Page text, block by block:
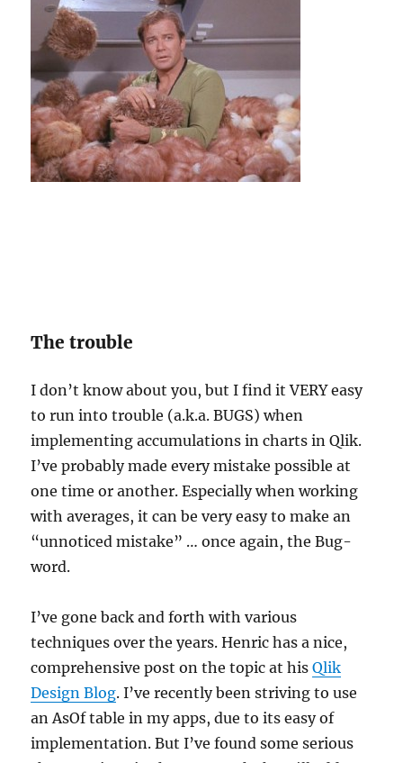
a
string
The trouble
I don’t know about you, but I find it VERY easy
to run into trouble (a.k.a. BUGS) when
implementing accumulations in charts in Qlik.
I’ve probably made every mistake possible at
one time or another. Especially when working
with averages, it can be very easy to make an
“unnoticed mistake” … once again, the Bug-
word.
I’ve gone back and forth with various
techniques over the years. Henric has a nice,
comprehensive post on the topic at hisQlik
Design Blog. I’ve recently been striving to use
an AsOf table in my apps, due to its easy of
implementation. But I’ve found some serious